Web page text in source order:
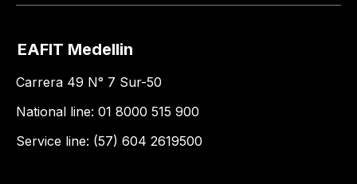
EAFIT Medellin
Carrera 49 N° 7 Sur-50
National line: 01 8000 515 900
Service line: (57) 604 2619500